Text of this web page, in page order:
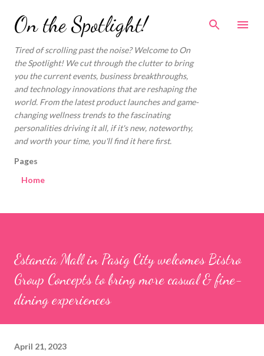
Skip to main content
On the Spotlight!
Tired of scrolling past the noise? Welcome to On
the Spotlight! We cut through the clutter to bring
you the current events, business breakthroughs,
and technology innovations that are reshaping the
world. From the latest product launches and game-
changing wellness trends to the fascinating
personalities driving it all, if it's new, noteworthy,
and worth your time, you'll find it here first.
Pages
Home
Estancia Mall in Pasig City welcomes Bistro
Group Concepts to bring more casual & fine-
dining experiences
April 21, 2023